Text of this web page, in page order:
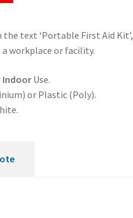
the text ‘Portable First Aid
workplace or facility.
IndoorUse.
or Plastic (Poly).